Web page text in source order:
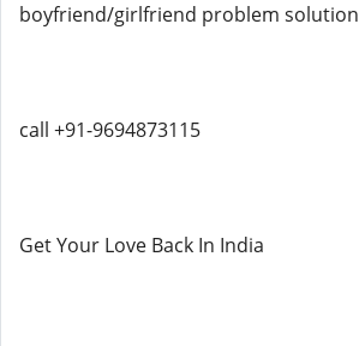
boyfriend/girlfriend problem solution
call +91-9694873115
Get Your Love Back In India